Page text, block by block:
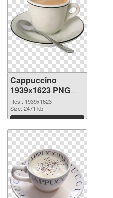
Cappuccino
1939x1623 PNG
picture
Res.: 1939x1623
Size: 2471 kb
Download